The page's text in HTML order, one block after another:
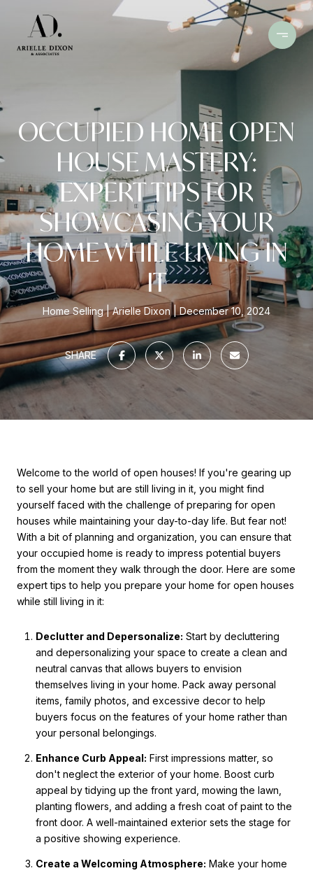
OCCUPIED HOME OPEN
HOUSE MASTERY:
EXPERT TIPS FOR
SHOWCASING YOUR
HOME WHILE LIVING IN
IT
Home Selling Arielle Dixon December 10, 2024
SHARE
Welcome to the world of open houses! If you're gearing up
to sell your home but are still living in it, you might find
yourself faced with the challenge of preparing for open
houses while maintaining your day-to-day life. But fear not!
With a bit of planning and organization, you can ensure that
your occupied home is ready to impress potential buyers
from the moment they walk through the door. Here are some
expert tips to help you prepare your home for open houses
while still living in it:
Declutter and Depersonalize: Start by decluttering
and depersonalizing your space to create a clean and
neutral canvas that allows buyers to envision
themselves living in your home. Pack away personal
items, family photos, and excessive decor to help
buyers focus on the features of your home rather than
your personal belongings.
Enhance Curb Appeal: First impressions matter, so
don't neglect the exterior of your home. Boost curb
appeal by tidying up the front yard, mowing the lawn,
planting flowers, and adding a fresh coat of paint to the
front door. A well-maintained exterior sets the stage for
a positive showing experience.
Create a Welcoming Atmosphere: Make your home